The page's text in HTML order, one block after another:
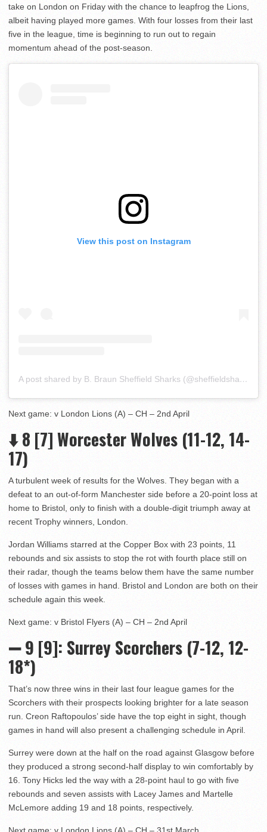
take on London on Friday with the chance to leapfrog the Lions,
albeit having played more games. With four losses from their last
five in the league, time is beginning to run out to regain
momentum ahead of the post-season.
View this post on Instagram
A post shared by B. Braun Sheffield Sharks (@sheffieldsharks)
Next game: v London Lions (A) – CH – 2nd April
⬇️ 8 [7] Worcester Wolves (11-12, 14-
17)
A turbulent week of results for the Wolves. They began with a
defeat to an out-of-form Manchester side before a 20-point loss at
home to Bristol, only to finish with a double-digit triumph away at
recent Trophy winners, London.
Jordan Williams starred at the Copper Box with 23 points, 11
rebounds and six assists to stop the rot with fourth place still on
their radar, though the teams below them have the same number
of losses with games in hand. Bristol and London are both on their
schedule again this week.
Next game: v Bristol Flyers (A) – CH – 2nd April
➖ 9 [9]: Surrey Scorchers (7-12, 12-
18*)
That’s now three wins in their last four league games for the
Scorchers with their prospects looking brighter for a late season
run. Creon Raftopoulos’ side have the top eight in sight, though
games in hand will also present a challenging schedule in April.
Surrey were down at the half on the road against Glasgow before
they produced a strong second-half display to win comfortably by
16. Tony Hicks led the way with a 28-point haul to go with five
rebounds and seven assists with Lacey James and Martelle
McLemore adding 19 and 18 points, respectively.
Next game: v London Lions (A) – CH – 31st March